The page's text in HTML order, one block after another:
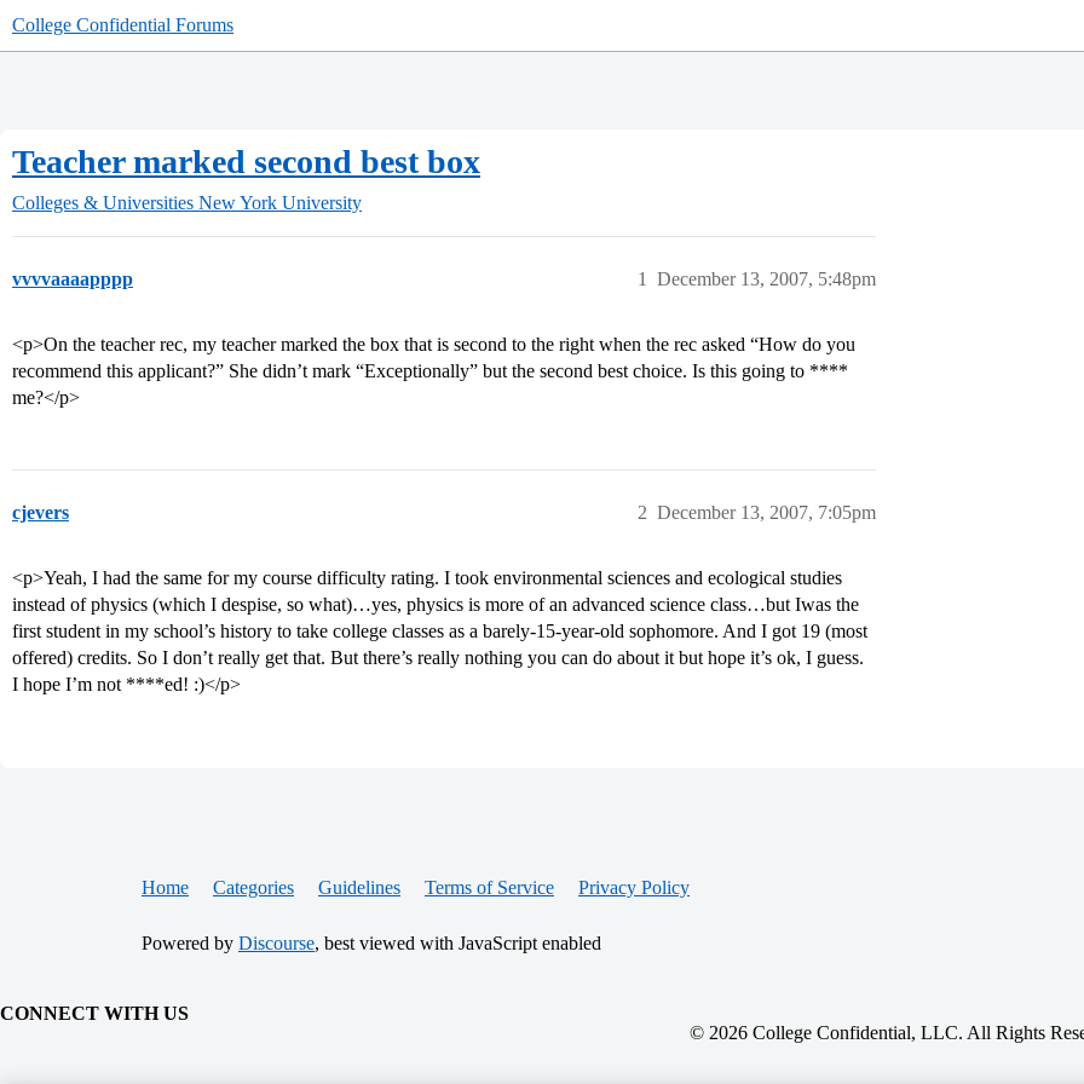
College Confidential Forums
Teacher marked second best box
Colleges & Universities New York University
vvvvaaaapppp December 13, 2007, 5:48pm
1
<p>On the teacher rec, my teacher marked the box that is second to the right when the rec asked “How do you
recommend this applicant?” She didn’t mark “Exceptionally” but the second best choice. Is this going to ****
me?</p>
cjevers December 13, 2007, 7:05pm
2
<p>Yeah, I had the same for my course difficulty rating. I took environmental sciences and ecological studies
instead of physics (which I despise, so what)…yes, physics is more of an advanced science class…but Iwas the
first student in my school’s history to take college classes as a barely-15-year-old sophomore. And I got 19 (most
offered) credits. So I don’t really get that. But there’s really nothing you can do about it but hope it’s ok, I guess.
I hope I’m not ****ed! :)</p>
Home Categories Guidelines Terms of Service Privacy Policy
Powered by Discourse, best viewed with JavaScript enabled
CONNECT WITH US
© 2026 College Confidential, LLC. All Rights